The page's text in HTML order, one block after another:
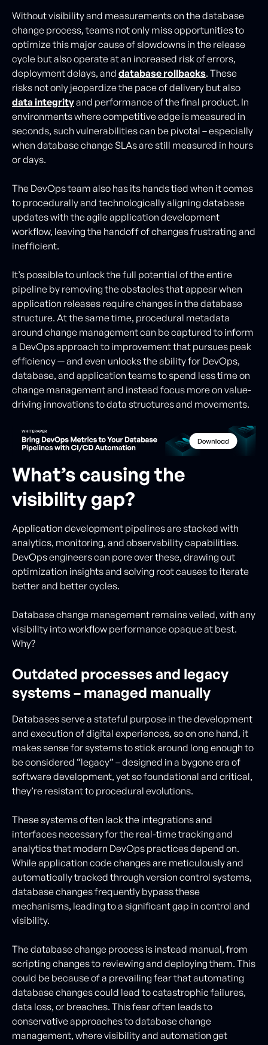
Without visibility and measurements on the database
change process, teams not only miss opportunities to
optimize this major cause of slowdowns in the release
cycle but also operate at an increased risk of errors,
deployment delays, and database rollbacks. These
risks not only jeopardize the pace of delivery but also
data integrityand performance of the final product. In
environments where competitive edge is measured in
seconds, such vulnerabilities can be pivotal – especially
when database change SLAs are still measured in hours
or days.
The DevOps team also has its hands tied when it comes
to procedurally and technologically aligning database
updates with the agile application development
workflow, leaving the handoff of changes frustrating and
inefficient.
It’s possible to unlock the full potential of the entire
pipeline by removing the obstacles that appear when
application releases require changes in the database
structure. At the same time, procedural metadata
around change management can be captured to inform
a DevOps approach to improvement that pursues peak
efficiency — and even unlocks the ability for DevOps,
database, and application teams to spend less time on
change management and instead focus more on value-
driving innovations to data structures and movements.
What’s causing the
visibility gap?
Application development pipelines are stacked with
analytics, monitoring, and observability capabilities.
DevOps engineers can pore over these, drawing out
optimization insights and solving root causes to iterate
better and better cycles.
Database change management remains veiled, with any
visibility into workflow performance opaque at best.
Why?
Outdated processes and legacy
systems – managed manually
Databases serve a stateful purpose in the development
and execution of digital experiences, so on one hand, it
makes sense for systems to stick around long enough to
be considered “legacy” – designed in a bygone era of
software development, yet so foundational and critical,
they’re resistant to procedural evolutions.
These systems often lack the integrations and
interfaces necessary for the real-time tracking and
analytics that modern DevOps practices depend on.
While application code changes are meticulously and
automatically tracked through version control systems,
database changes frequently bypass these
mechanisms, leading to a significant gap in control and
visibility.
The database change process is instead manual, from
scripting changes to reviewing and deploying them. This
could be because of a prevailing fear that automating
database changes could lead to catastrophic failures,
data loss, or breaches. This fear often leads to
conservative approaches to database change
management, where visibility and automation get